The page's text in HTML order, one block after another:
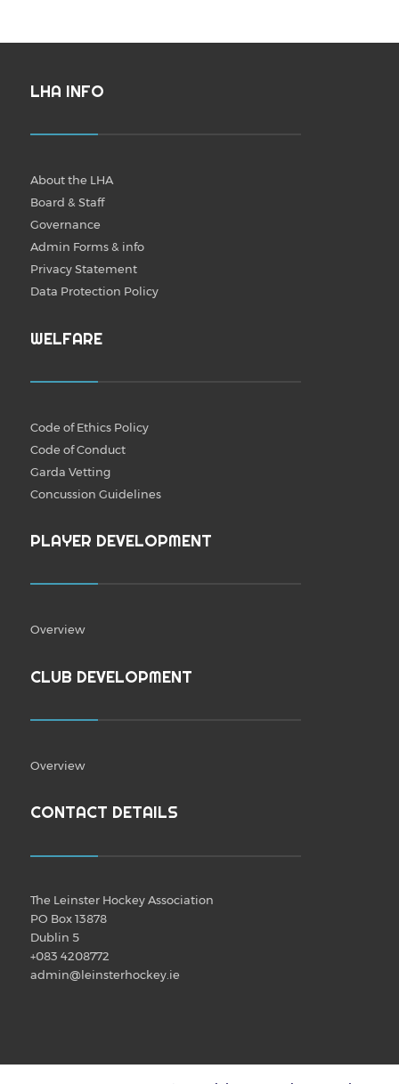
LHA INFO
About the LHA
Board & Staff
Governance
Admin Forms & info
Privacy Statement
Data Protection Policy
WELFARE
Code of Ethics Policy
Code of Conduct
Garda Vetting
Concussion Guidelines
PLAYER DEVELOPMENT
Overview
CLUB DEVELOPMENT
Overview
CONTACT DETAILS
The Leinster Hockey Association
PO Box 13878
Dublin 5
+083 4208772
admin@leinsterhockey.ie